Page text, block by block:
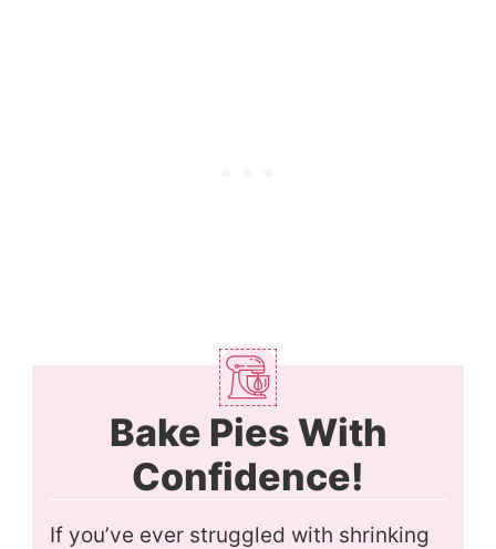
Bake Pies With
Confidence!
If you’ve ever struggled with shrinking